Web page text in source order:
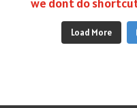
Load More